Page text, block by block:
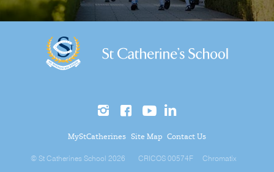
MyStCatherines Site Map Contact Us
© St Catherines School 2026 CRICOS 00574F Chromatix